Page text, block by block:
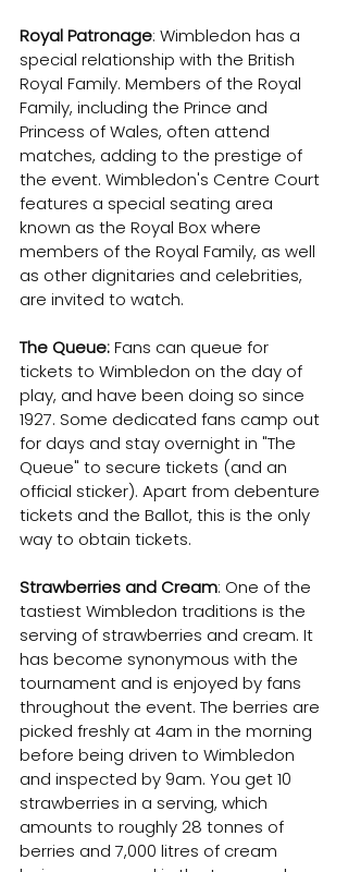
Royal Patronage: Wimbledon has a
special relationship with the British
Royal Family. Members of the Royal
Family, including the Prince and
Princess of Wales, often attend
matches, adding to the prestige of
the event. Wimbledon's Centre Court
features a special seating area
known as the Royal Box where
members of the Royal Family, as well
as other dignitaries and celebrities,
are invited to watch.
The Queue: Fans can queue for
tickets to Wimbledon on the day of
play, and have been doing so since
1927. Some dedicated fans camp out
for days and stay overnight in "The
Queue" to secure tickets (and an
official sticker). Apart from debenture
tickets and the Ballot, this is the only
way to obtain tickets.
Strawberries and Cream: One of the
tastiest Wimbledon traditions is the
serving of strawberries and cream. It
has become synonymous with the
tournament and is enjoyed by fans
throughout the event. The berries are
picked freshly at 4am in the morning
before being driven to Wimbledon
and inspected by 9am. You get 10
strawberries in a serving, which
amounts to roughly 28 tonnes of
berries and 7,000 litres of cream